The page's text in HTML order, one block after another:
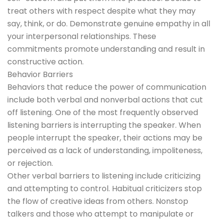
treat others with respect despite what they may
say, think, or do. Demonstrate genuine empathy in all
your interpersonal relationships. These
commitments promote understanding and result in
constructive action.
Behavior Barriers
Behaviors that reduce the power of communication
include both verbal and nonverbal actions that cut
off listening. One of the most frequently observed
listening barriers is interrupting the speaker. When
people interrupt the speaker, their actions may be
perceived as a lack of understanding, impoliteness,
or rejection.
Other verbal barriers to listening include criticizing
and attempting to control. Habitual criticizers stop
the flow of creative ideas from others. Nonstop
talkers and those who attempt to manipulate or